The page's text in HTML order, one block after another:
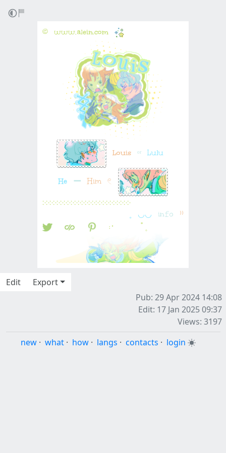
©⠀www.alein.com
Louis ᵒʳ ⠀Lulu⠀
He⠀ ー ⠀Him⠀𓏲⠀
჻჻჻჻჻჻჻჻჻჻჻჻჻჻჻჻჻჻჻჻჻჻჻჻჻
˳⠀◡◡⠀ in𝚏o ⠀⁾⁾
⠀⠀:･⠀⠀⠀⠀˚۪⠀
Edit
Export
Pub: 29 Apr 2024 14:08
Edit: 17 Jan 2025 09:37
Views: 3197
new · what · how · langs · contacts · login